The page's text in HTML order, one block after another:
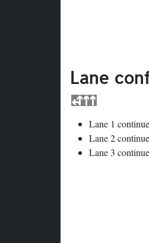
Lane
Lane 1
Lane 2
Lane 3